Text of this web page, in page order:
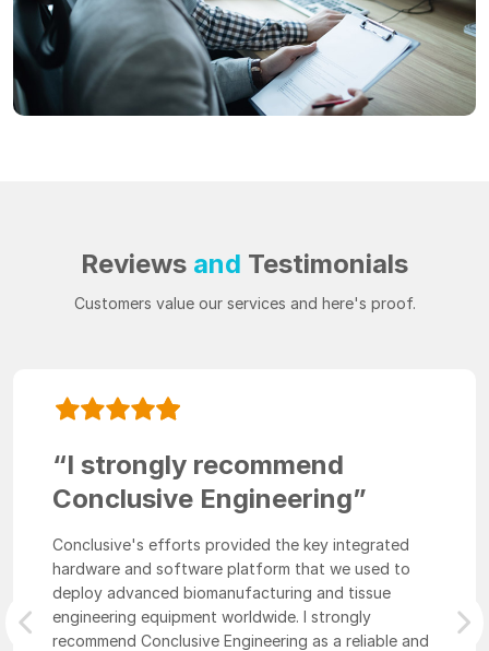
Reviews and Testimonials
Customers value our services and here's proof.
“I strongly recommend
Conclusive Engineering”
Conclusive's efforts provided the key integrated
hardware and software platform that we used to
deploy advanced biomanufacturing and tissue
engineering equipment worldwide. I strongly
recommend Conclusive Engineering as a reliable and
Previous